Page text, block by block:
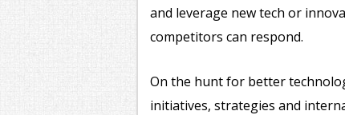
and leverage new tech or
competitors can respond.
On the hunt for better
initiatives, strategies and